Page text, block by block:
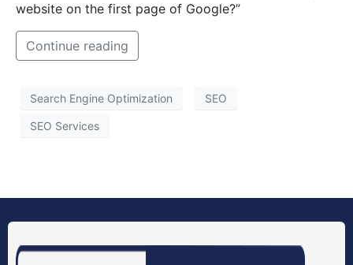
website on the first page of Google?”
Continue reading
Search Engine Optimization SEO
SEO Services